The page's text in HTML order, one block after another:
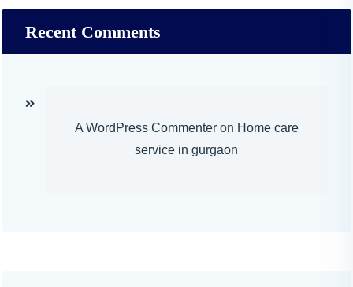
Recent Comments
A WordPress Commenteron Home care
service in gurgaon